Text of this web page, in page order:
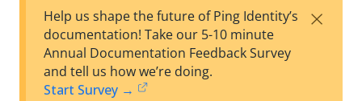
est
F
Help us shape the future of Ping Identity’s
documentation! Take our 5-10 minute
Annual Documentation Feedback Survey
and tell us how we’re doing.
Start Survey →
×